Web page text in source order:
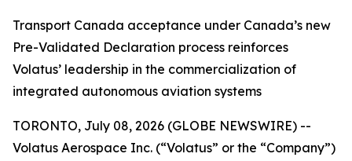
Transport Canada acceptance under Canada’s new
Pre-Validated Declaration process reinforces
Volatus’ leadership in the commercialization of
integrated autonomous aviation systems
TORONTO, July 08, 2026 (GLOBE NEWSWIRE) --
Volatus Aerospace Inc. (“Volatus” or the “Company”)